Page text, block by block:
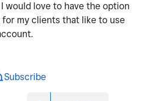
would love to have the option
my clients that like to use
Subscribe